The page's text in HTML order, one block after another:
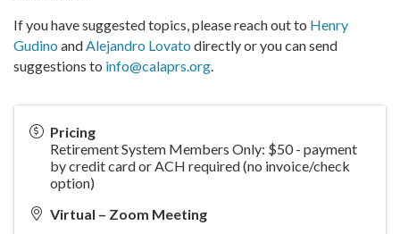
If you have suggested topics, please reach out to Henry
Gudino andAlejandro Lovato directly or you can send
suggestions to info@calaprs.org.
Pricing
Retirement System Members Only: $50 - payment
by credit card or ACH required (no invoice/check
option)
Virtual – Zoom Meeting